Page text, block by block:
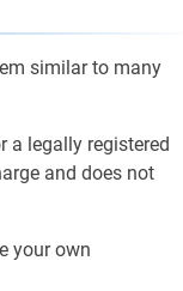
similar to many
a legally registered
and does not
your own